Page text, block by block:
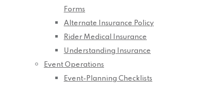
Forms
Alternate Insurance Policy
Rider Medical Insurance
Understanding Insurance
Event Operations
Event-Planning Checklists